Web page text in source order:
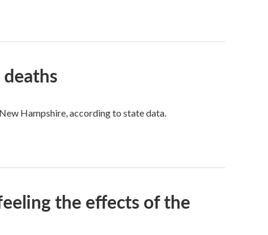
Hampshire, according to state data.
the effects of the